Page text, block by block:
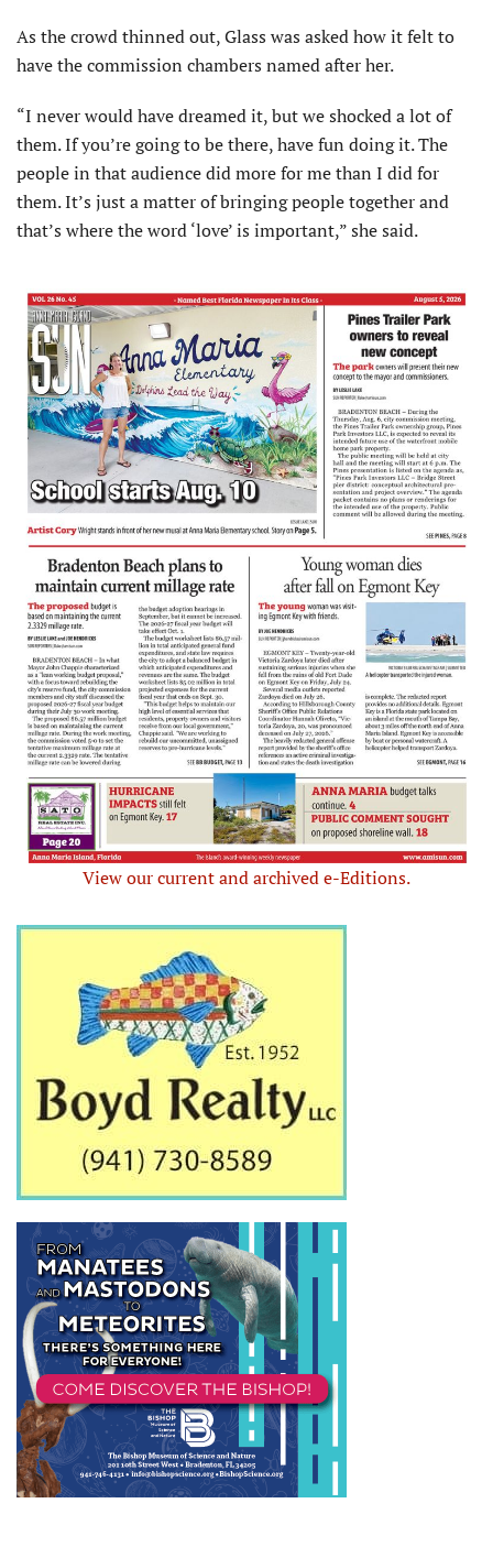
As the crowd thinned out, Glass was asked how it felt to
have the commission chambers named after her.
“I never would have dreamed it, but we shocked a lot of
them. If you’re going to be there, have fun doing it. The
people in that audience did more for me than I did for
them. It’s just a matter of bringing people together and
that’s where the word ‘love’ is important,” she said.
View our current and archived e-Editions.